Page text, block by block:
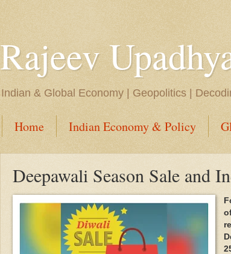
Rajeev
Indian & Global Economy | Geopolitics |
Home Indian Economy & Policy
Deepawali Season Sale and